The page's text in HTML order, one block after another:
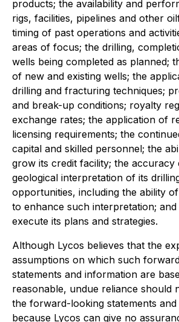
products; the availability and
rigs, facilities, pipelines and other
timing of past operations and
areas of focus; the drilling,
wells being completed as planned;
of new and existing wells; the
drilling and fracturing techniques;
and break-up conditions; royalty
exchange rates; the application of
licensing requirements; the
capital and skilled personnel; the
grow its credit facility; the accuracy
geological interpretation of its
opportunities, including the ability
to enhance such interpretation;
execute its plans and strategies.
Although Lycos believes that the
assumptions on which such
statements and information are
reasonable, undue reliance should
the forward-looking statements
because Lycos can give no